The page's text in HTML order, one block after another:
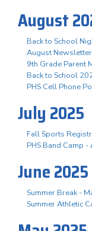
August
Back to School
August
9th Grade Parent
Back to School
PHS Cell Phone
July 2025
Fall Sports
PHS Band Camp -
June 2025
Summer Break -
Summer Athletic